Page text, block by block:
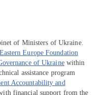
of Ministers of Ukraine.
Eastern Europe Foundation
of Ukrainewithin
assistance program
Accountability and
financial support from the